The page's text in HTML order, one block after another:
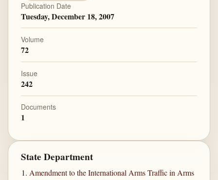
Publication Date
Tuesday, December 18, 2007
Volume
72
Issue
242
Documents
1
State Department
Amendment to the International Arms Traffic in Arms